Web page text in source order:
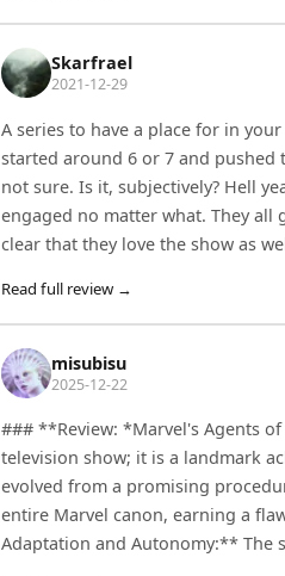
Skarfrael
2021-12-29
A series to have a place for in
started around 6 or 7 and pushed
not sure. Is it, subjectively? Hell
engaged no matter what. They all
clear that they love the show as
Read full review →
misubisu
2025-12-22
### **Review: *Marvel's Agents
television show; it is a landmark
evolved from a promising
entire Marvel canon, earning a
Adaptation and Autonomy:** The